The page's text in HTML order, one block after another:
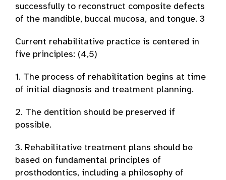
successfully to reconstruct composite defects
of the mandible, buccal mucosa, and tongue. 3
Current rehabilitative practice is centered in
five principles: (4,5)
1. The process of rehabilitation begins at time
of initial diagnosis and treatment planning.
2. The dentition should be preserved if
possible.
3. Rehabilitative treatment plans should be
based on fundamental principles of
prosthodontics, including a philosophy of